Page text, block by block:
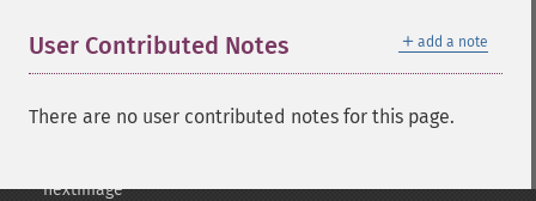
＋ add a note
User Contributed Notes
There are no user contributed notes for this page.
morphology
motionBlurImage
nextImage